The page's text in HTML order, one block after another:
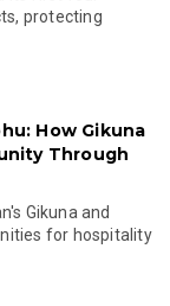
protecting
How Gikuna
Through
Gikuna and
for hospitality